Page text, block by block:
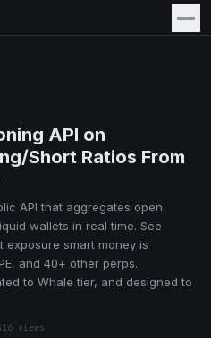
API on
Short Ratios From
API that aggregates open
wallets in real time. See
exposure smart money is
and 40+ other perps.
to Whale tier, and designed to
views